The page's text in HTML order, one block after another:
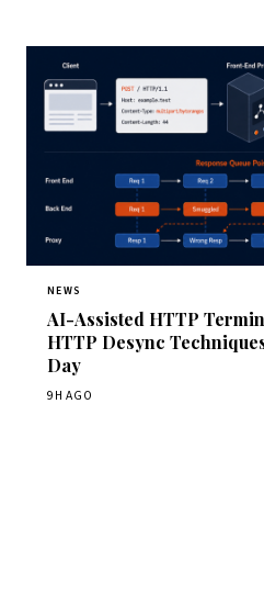
NEWS
AI-Assisted HTTP
HTTP Desync
Day
9H AGO